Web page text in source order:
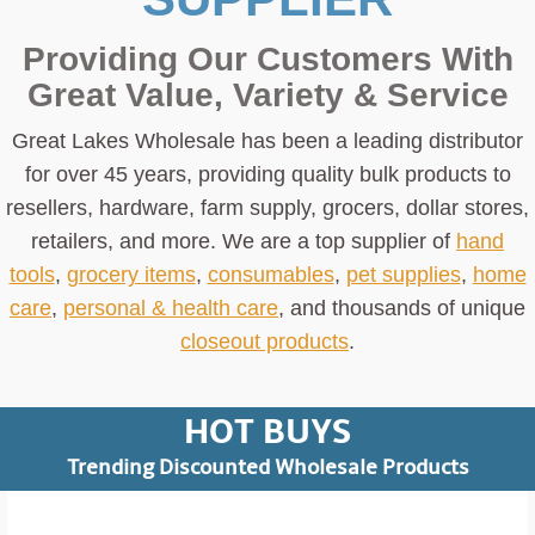
of the page.
Recall Details
Units:About 32,600
Description:This recall involves Great Lakes
Select Battery Packs, each of which displays the
name “Great Lakes Select” on the back of the
packaging, and the item number on the front of the
packaging:
Battery
Range
00263
Pack of six
CR2032
$0.65
to
Providing Our Customers With
Great Value, Variety & Service
Great Lakes Wholesale has been a leading distributor
for over 45 years, providing quality bulk products to
resellers, hardware, farm supply, grocers, dollar stores,
retailers, and more. We are a top supplier of hand
tools, grocery items, consumables, pet supplies, home
care, personal & health care, and thousands of unique
closeout products.
HOT BUYS
Trending Discounted Wholesale Products